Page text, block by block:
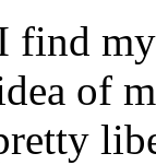
find
of